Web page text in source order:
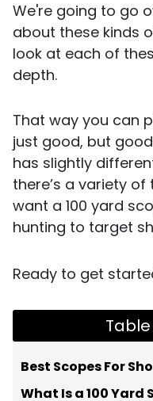
We're going to go
about these kinds
look at each of
depth.
That way you can
just good, but
has slightly
there’s a variety
want a 100 yard
hunting to target
Ready to get
Best Scopes For
What Is a 100 Yard